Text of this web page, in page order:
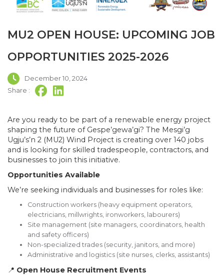
MU2 OPEN HOUSE: UPCOMING JOB
OPPORTUNITIES 2025-2026
December 10, 2024
Share :
Are you ready to be part of a renewable energy project
shaping the future of Gespe’gewa’gi? The Mesgi’g
Ugju’s’n 2 (MU2) Wind Project is creating over 140 jobs
and is looking for skilled tradespeople, contractors, and
businesses to join this initiative.
Opportunities Available
We’re seeking individuals and businesses for roles like:
Construction workers (heavy equipment operators,
electricians, millwrights, ironworkers, labourers)
Site management (site managers, coordinators, health
and safety officers)
Non-specialized trades (security, janitors, and more)
Administrative and logistics (site nurses, clerks, assistants)
📍 Open House Recruitment Events